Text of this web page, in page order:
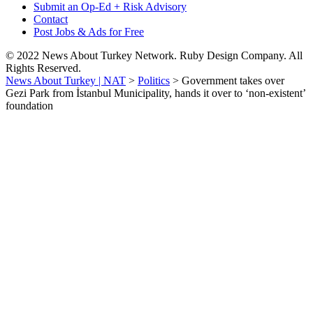
Submit an Op-Ed + Risk Advisory
Contact
Post Jobs & Ads for Free
© 2022 News About Turkey Network. Ruby Design Company. All
Rights Reserved.
News About Turkey | NAT > Politics > Government takes over
Gezi Park from İstanbul Municipality, hands it over to ‘non-existent’
foundation